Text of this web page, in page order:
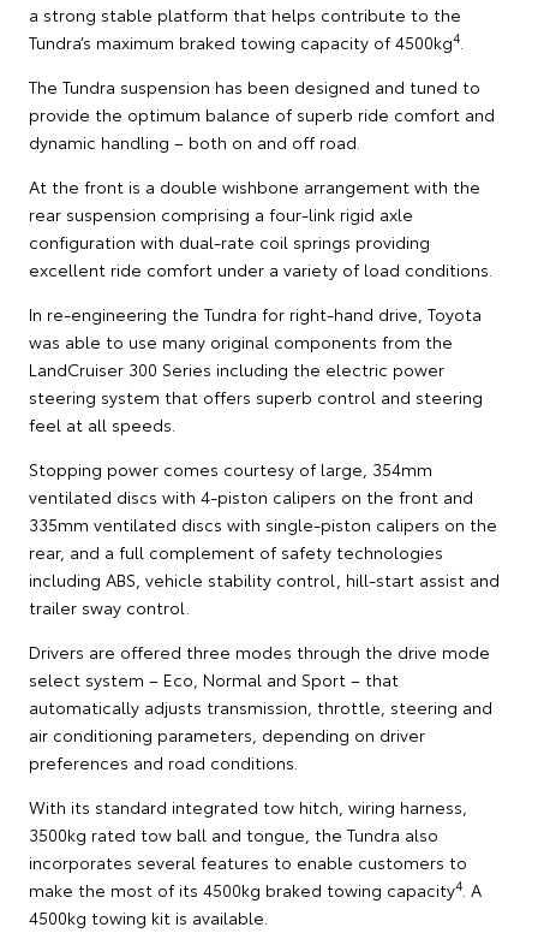
a strong stable platform that helps contribute to the
Tundra’s maximum braked towing capacity of 4500kg4
The Tundra suspension has been designed and tuned to
provide the optimum balance of superb ride comfort and
dynamic handling – both on and off road.
At the front is a double wishbone arrangement with the
rear suspension comprising a four-link rigid axle
configuration with dual-rate coil springs providing
excellent ride comfort under a variety of load conditions.
In re-engineering the Tundra for right-hand drive, Toyota
was able to use many original components from the
LandCruiser 300 Series including the electric power
steering system that offers superb control and steering
feel at all speeds.
Stopping power comes courtesy of large, 354mm
ventilated discs with 4-piston calipers on the front and
335mm ventilated discs with single-piston calipers on the
rear, and a full complement of safety technologies
including ABS, vehicle stability control, hill-start assist and
trailer sway control.
Drivers are offered three modes through the drive mode
select system – Eco, Normal and Sport – that
automatically adjusts transmission, throttle, steering and
air conditioning parameters, depending on driver
preferences and road conditions.
With its standard integrated tow hitch, wiring harness,
3500kg rated tow ball and tongue, the Tundra also
incorporates several features to enable customers to
make the most of its 4500kg braked towing capacity4 . A
4500kg towing kit is available.